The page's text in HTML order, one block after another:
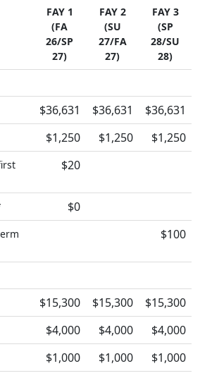
FAY 1
(FA
26/SP
27)
FAY 2
(SU
27/FA
27)
FAY 3
(SP
28/SU
28)
$36,631 $36,631 $36,631
$1,250 $1,250 $1,250
$20
$0
$100
$15,300 $15,300 $15,300
$4,000 $4,000 $4,000
$1,000 $1,000 $1,000